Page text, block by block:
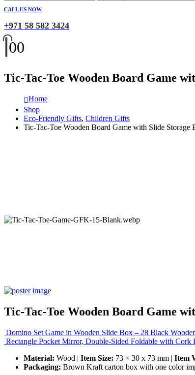
CALL US NOW
+971 58 582 3424
00
Tic-Tac-Toe Wooden Board Game
Home
Shop
Eco-Friendly Gifts, Children Gifts
Tic-Tac-Toe Wooden Board Game with Slide Storage
Tic-Tac-Toe Wooden Board Game
Domino Set Game in Wooden Slide Box – 28 Black
Rectangle Pocket Mirror, Double-Sided Foldable with Cork
Material: Wood | Item Size: 73 × 30 x 73 mm | Item
Packaging: Brown Kraft carton box with one color